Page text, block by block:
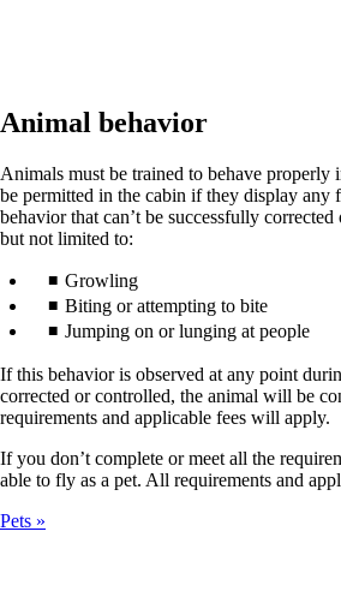
Animal behavior
Animals must be trained to behave properly
be permitted in the cabin if they display any
behavior that can’t be successfully
but not limited to:
Growling
Biting or attempting to bite
Jumping on or lunging at people
If this behavior is observed at any point
corrected or controlled, the animal will be
requirements and applicable fees will apply.
If you don’t complete or meet all the
able to fly as a pet. All requirements and
Pets